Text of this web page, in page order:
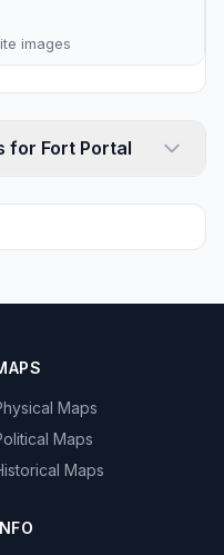
images
for Fort Portal
Maps
Maps
Maps